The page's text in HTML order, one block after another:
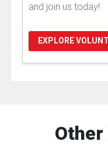
and join us today!
EXPLORE
Other